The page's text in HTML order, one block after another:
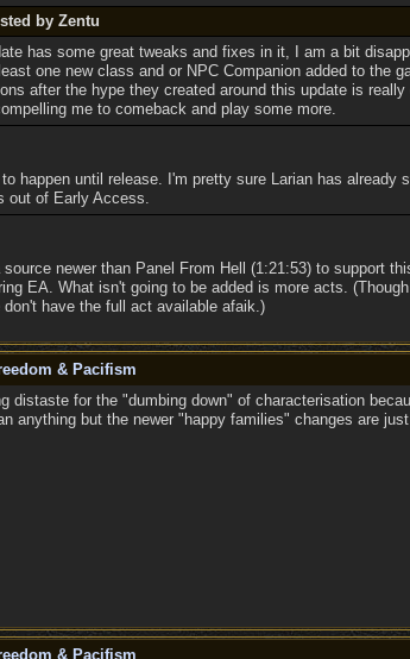
by Zentu
has some great tweaks and fixes in it, I am a bit
one new class and or NPC Companion added to the
after the hype they created around this update is
me to comeback and play some more.
happen until release. I'm pretty sure Larian has
out of Early Access.
newer than Panel From Hell (1:21:53) to support
EA. What isn't going to be added is more acts.
have the full act available afaik.)
& Pacifism
distaste for the "dumbing down" of characterisation
anything but the newer "happy families" changes are
& Pacifism